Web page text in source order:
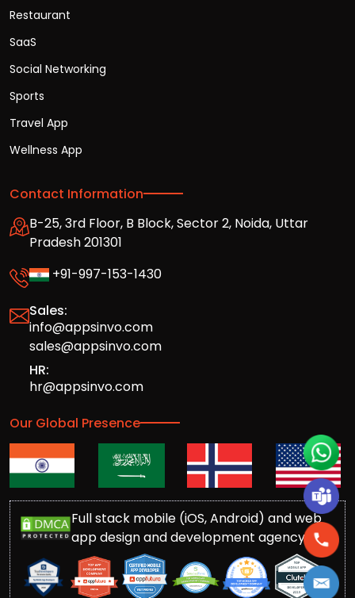
Restaurant
SaaS
Social Networking
Sports
Travel App
Wellness App
Contact Information
B-25, 3rd Floor, B Block, Sector 2, Noida, Uttar
Pradesh 201301
+91-997-153-1430
Sales:
info@appsinvo.com
sales@appsinvo.com
HR:
hr@appsinvo.com
Our Global Presence
Full stack mobile (iOS, Android) and web
app design and development agency